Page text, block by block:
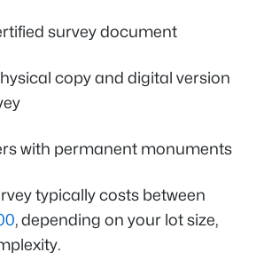
survey document
copy and digital version
with permanent monuments
typically costs between
, depending on your lot size,